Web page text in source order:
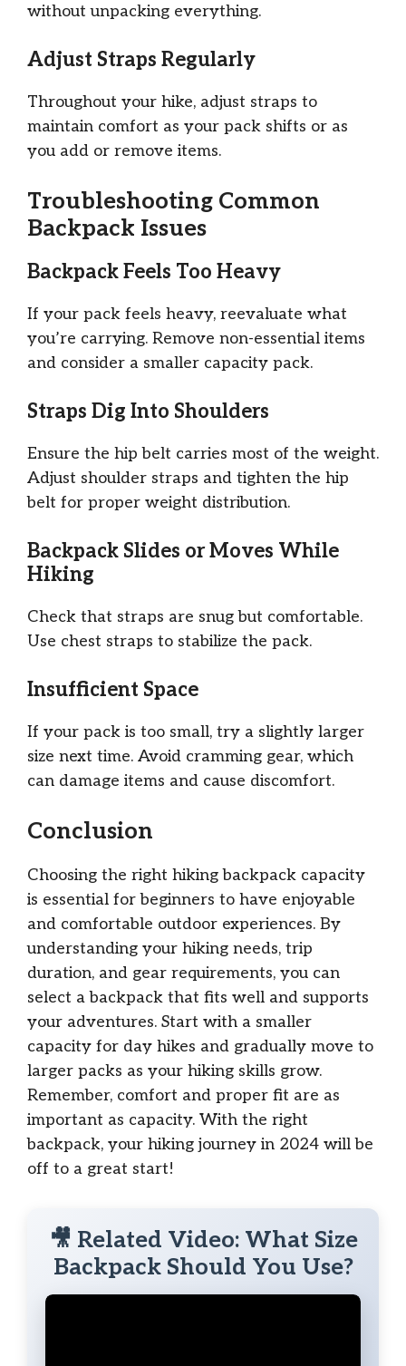
without unpacking everything.
Adjust Straps Regularly
Throughout your hike, adjust straps to
maintain comfort as your pack shifts or as
you add or remove items.
Troubleshooting Common
Backpack Issues
Backpack Feels Too Heavy
If your pack feels heavy, reevaluate what
you’re carrying. Remove non-essential items
and consider a smaller capacity pack.
Straps Dig Into Shoulders
Ensure the hip belt carries most of the weight.
Adjust shoulder straps and tighten the hip
belt for proper weight distribution.
Backpack Slides or Moves While
Hiking
Check that straps are snug but comfortable.
Use chest straps to stabilize the pack.
Insufficient Space
If your pack is too small, try a slightly larger
size next time. Avoid cramming gear, which
can damage items and cause discomfort.
Conclusion
Choosing the right hiking backpack capacity
is essential for beginners to have enjoyable
and comfortable outdoor experiences. By
understanding your hiking needs, trip
duration, and gear requirements, you can
select a backpack that fits well and supports
your adventures. Start with a smaller
capacity for day hikes and gradually move to
larger packs as your hiking skills grow.
Remember, comfort and proper fit are as
important as capacity. With the right
backpack, your hiking journey in 2024 will be
off to a great start!
🎥 Related Video: What Size
Backpack Should You Use?